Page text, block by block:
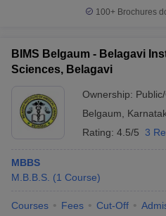
100+ Brochures
BIMS Belgaum - Belagavi
Sciences, Belagavi
Ownership:
Belgaum
Rating: 4.5/5 3
MBBS
M.B.B.S. (1 Course)
Courses Fees Cut-Off